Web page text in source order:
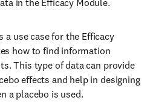
in the Efficacy Module.
use case for the Efficacy
how to find information
This type of data can provide
effects and help in designing
a placebo is used.